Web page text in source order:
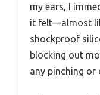
my ears, I
it felt—almost
shockproof
blocking out
any pinching